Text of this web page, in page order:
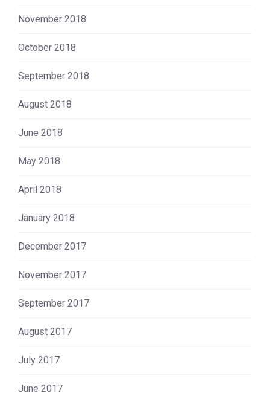
November 2018
October 2018
September 2018
August 2018
June 2018
May 2018
April 2018
January 2018
December 2017
November 2017
September 2017
August 2017
July 2017
June 2017